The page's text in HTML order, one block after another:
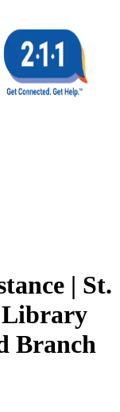
| St.
Library
Branch